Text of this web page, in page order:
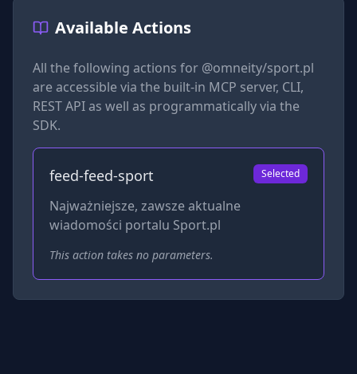
Available Actions
All the following actions for @omneity/sport.pl
are accessible via the built-in MCP server, CLI,
REST API as well as programmatically via the
SDK.
feed-feed-sport Selected
Najważniejsze, zawsze aktualne
wiadomości portalu Sport.pl
This action takes no parameters.